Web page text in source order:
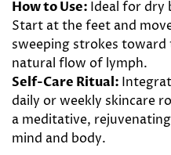
How to Use: Ideal for dry
Start at the feet and
sweeping strokes
natural flow of lymph.
Self-Care Ritual:
daily or weekly skincare
a meditative,
mind and body.